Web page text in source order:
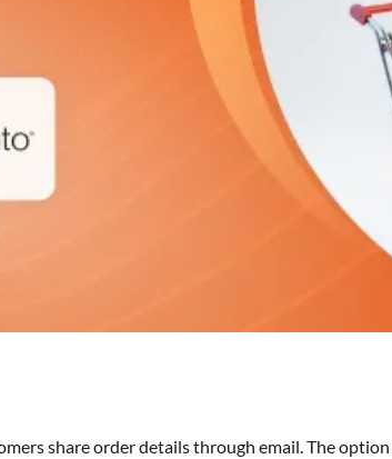
share order details through email. The